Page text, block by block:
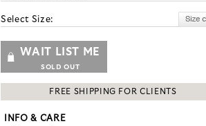
Select Size:
WAIT LIST ME
SOLD OUT
FREE SHIPPING FOR CLIENTS
INFO & CARE